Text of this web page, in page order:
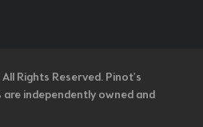
Rights Reserved. Pinot's
independently owned and